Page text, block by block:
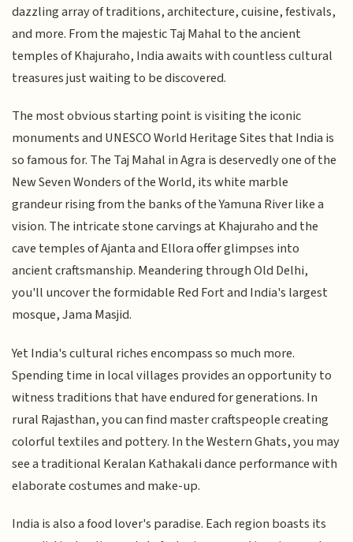
dazzling array of traditions, architecture, cuisine, festivals,
and more. From the majestic Taj Mahal to the ancient
temples of Khajuraho, India awaits with countless cultural
treasures just waiting to be discovered.
The most obvious starting point is visiting the iconic
monuments and UNESCO World Heritage Sites that India is
so famous for. The Taj Mahal in Agra is deservedly one of the
New Seven Wonders of the World, its white marble
grandeur rising from the banks of the Yamuna River like a
vision. The intricate stone carvings at Khajuraho and the
cave temples of Ajanta and Ellora offer glimpses into
ancient craftsmanship. Meandering through Old Delhi,
you'll uncover the formidable Red Fort and India's largest
mosque, Jama Masjid.
Yet India's cultural riches encompass so much more.
Spending time in local villages provides an opportunity to
witness traditions that have endured for generations. In
rural Rajasthan, you can find master craftspeople creating
colorful textiles and pottery. In the Western Ghats, you may
see a traditional Keralan Kathakali dance performance with
elaborate costumes and make-up.
India is also a food lover's paradise. Each region boasts its